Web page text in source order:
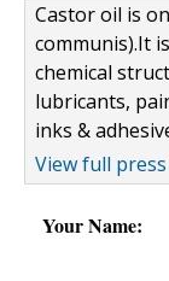
Castor oil is
communis).It
chemical
lubricants,
inks &
View full
Your Name: